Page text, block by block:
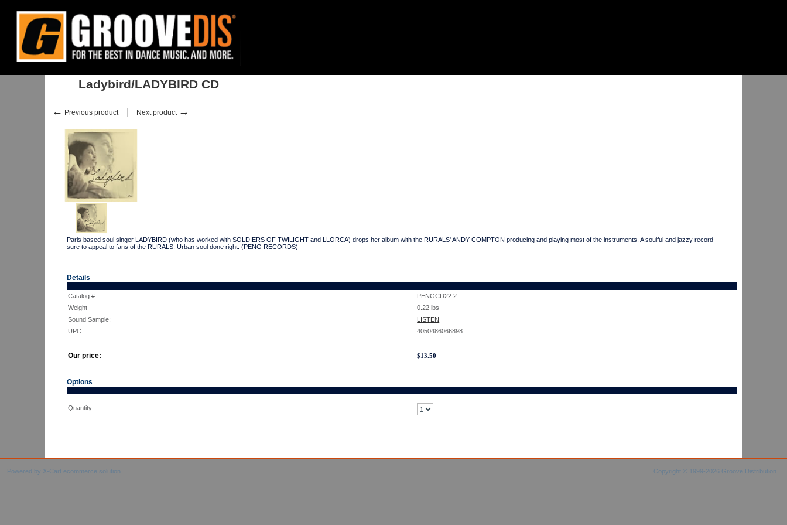
Home Stock : Albums House : Ladybird/LADYBIRD CD
Ladybird/LADYBIRD CD
← Previous product Next product →
Paris based soul singer LADYBIRD (who has worked with SOLDIERS OF TWILIGHT and LLORCA) drops her album with the RURALS' ANDY COMPTON producing and playing most of the instruments. A soulful and jazzy record
sure to appeal to fans of the RURALS. Urban soul done right. (PENG RECORDS)
Details
Catalog #
PENGCD22 2
Weight
0.22 lbs
Sound Sample:
LISTEN
UPC:
4050486066898
Our price: $13.50
Options
Quantity
Powered by X-Cart ecommerce solution Copyright © 1999-2026 Groove Distribution